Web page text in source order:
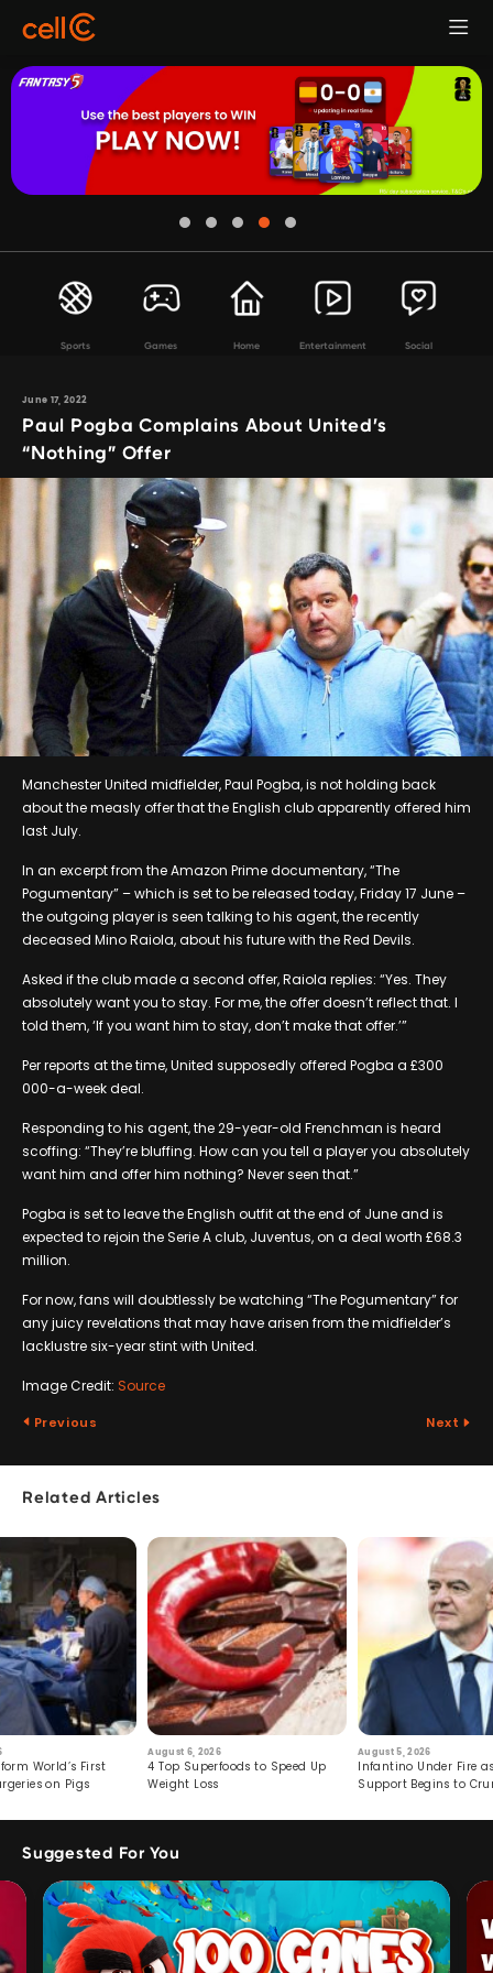
Sports Games Home Entertainment Social
June 17, 2022
Paul Pogba Complains About United’s
“Nothing” Offer
Manchester United midfielder, Paul Pogba, is not holding back
about the measly offer that the English club apparently offered him
last July.
In an excerpt from the Amazon Prime documentary, “The
Pogumentary” – which is set to be released today, Friday 17 June –
the outgoing player is seen talking to his agent, the recently
deceased Mino Raiola, about his future with the Red Devils.
Asked if the club made a second offer, Raiola replies: “Yes. They
absolutely want you to stay. For me, the offer doesn’t reflect that. I
told them, ‘If you want him to stay, don’t make that offer.’”
Per reports at the time, United supposedly offered Pogba a £300
000-a-week deal.
Responding to his agent, the 29-year-old Frenchman is heard
scoffing: “They’re bluffing. How can you tell a player you absolutely
want him and offer him nothing? Never seen that.”
Pogba is set to leave the English outfit at the end of June and is
expected to rejoin the Serie A club, Juventus, on a deal worth £68.3
million.
For now, fans will doubtlessly be watching “The Pogumentary” for
any juicy revelations that may have arisen from the midfielder’s
lacklustre six-year stint with United.
Image Credit: Source
Previous Next
Related Articles
World’s First
on Pigs
August 6, 2026
4 Top Superfoods to Speed Up
Weight Loss
August 5, 2026
Infantino Under Fire
Support Begins to
Suggested For You